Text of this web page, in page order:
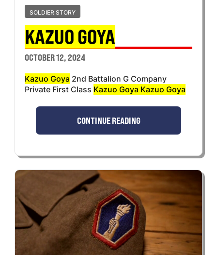
SOLDIER STORY
KAZUO GOYA
OCTOBER 12, 2024
Kazuo Goya 2nd Battalion G Company
Private First Class Kazuo Goya Kazuo Goya
CONTINUE READING